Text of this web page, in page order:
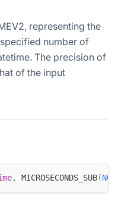
representing the
number of
The precision of
of the input
, MICROSECONDS_SUB(NOW